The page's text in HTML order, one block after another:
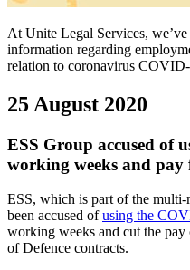
At Unite Legal Services,
information regarding
relation to coronavirus
25 August 2020
ESS Group accused of
working weeks and
ESS, which is part of the
been accused ofusing the
working weeks and cut the
of Defence contracts.